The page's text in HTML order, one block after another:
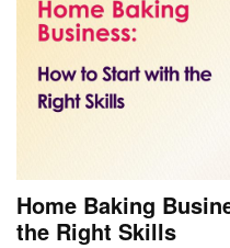
Home Baking
the Right Skills